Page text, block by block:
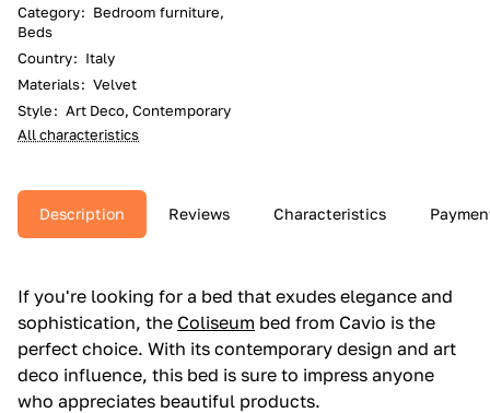
Category: Bedroom furniture,
Beds
Country: Italy
Materials: Velvet
Style: Art Deco, Contemporary
All characteristics
Description Reviews Characteristics
If you're looking for a bed that exudes elegance and
sophistication, the Coliseum bed from Cavio is the
perfect choice. With its contemporary design and art
deco influence, this bed is sure to impress anyone
who appreciates beautiful products.